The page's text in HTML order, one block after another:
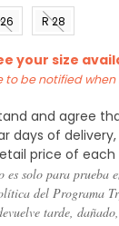
2)
(US 4)
R 28
26)
your size
to be notified
and agree
days of
price of each
es solo para prueba
del Programa
tarde,